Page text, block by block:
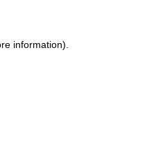
information).